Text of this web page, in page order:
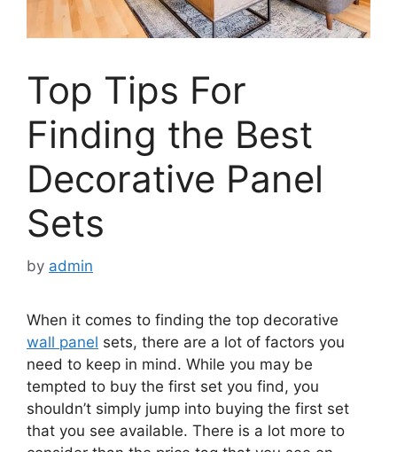
Top Tips For
Finding the Best
Decorative Panel
Sets
by admin
When it comes to finding the top decorative
wall panel sets, there are a lot of factors you
need to keep in mind. While you may be
tempted to buy the first set you find, you
shouldn’t simply jump into buying the first set
that you see available. There is a lot more to